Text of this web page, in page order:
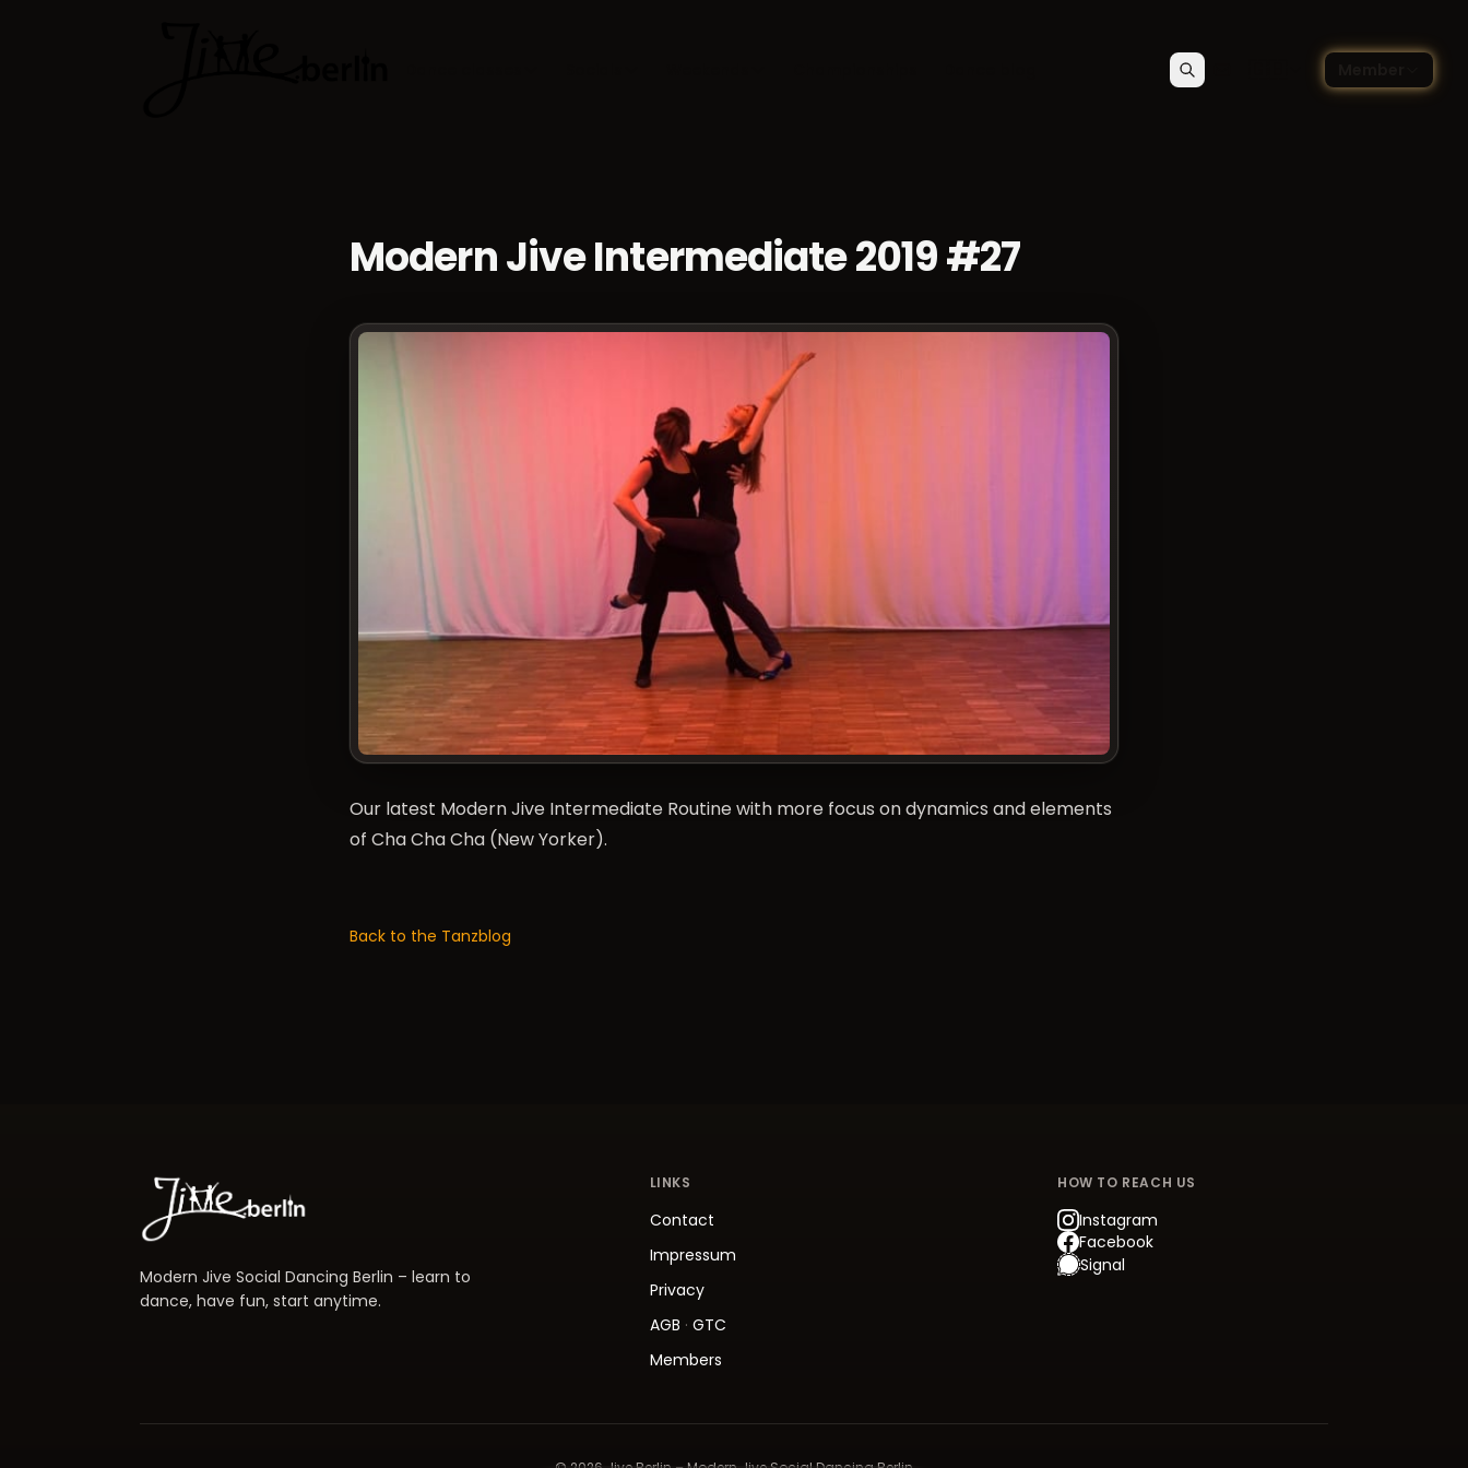
Search Choose language — English
Modern Jive Intermediate 2019 #27
Our latest Modern Jive Intermediate Routine with more focus on dynamics and elements
of Cha Cha Cha (New Yorker).
Back to the Tanzblog
Modern Jive Social Dancing Berlin – learn to
dance, have fun, start anytime.
LINKS
Contact
Impressum
Privacy
AGB · GTC
Members
HOW TO REACH US
Instagram
Facebook
Signal